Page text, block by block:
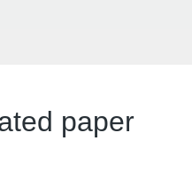
paper